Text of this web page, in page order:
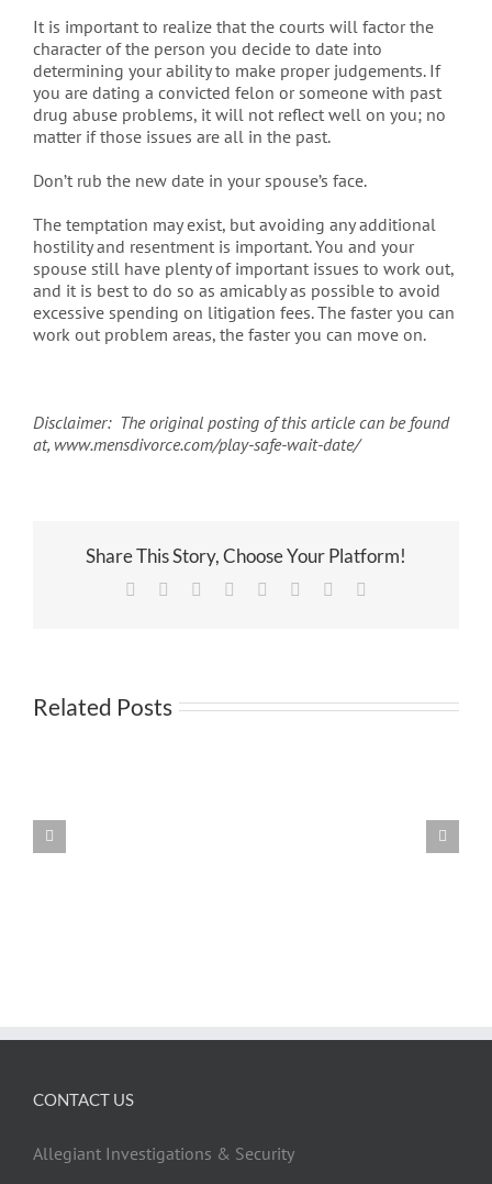
It is important to realize that the courts will factor the
character of the person you decide to date into
determining your ability to make proper judgements. If
you are dating a convicted felon or someone with past
drug abuse problems, it will not reflect well on you; no
matter if those issues are all in the past.
Don’t rub the new date in your spouse’s face.
The temptation may exist, but avoiding any additional
hostility and resentment is important. You and your
spouse still have plenty of important issues to work out,
and it is best to do so as amicably as possible to avoid
excessive spending on litigation fees. The faster you can
work out problem areas, the faster you can move on.
Disclaimer: The original posting of this article can be found
at, www.mensdivorce.com/play-safe-wait-date/
Share This Story, Choose Your Platform!
Facebook Reddit LinkedIn
TumblrPinterest
Related Posts
CONTACT US
Allegiant Investigations & Security